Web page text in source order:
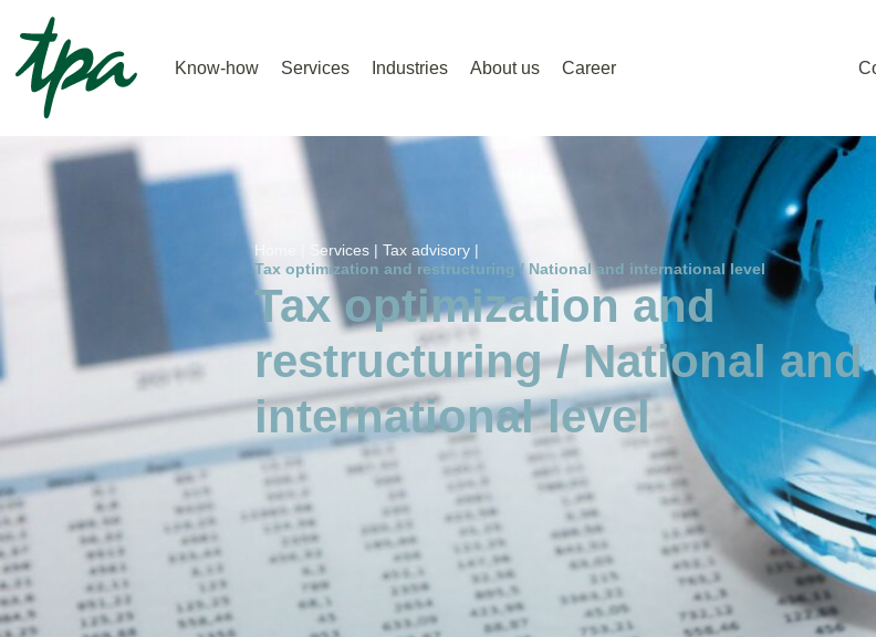
Know-how Services Industries About us Career
Home | Services | Tax advisory |
Tax optimization and restructuring / National and international level
Tax optimization and
restructuring / National and
international level